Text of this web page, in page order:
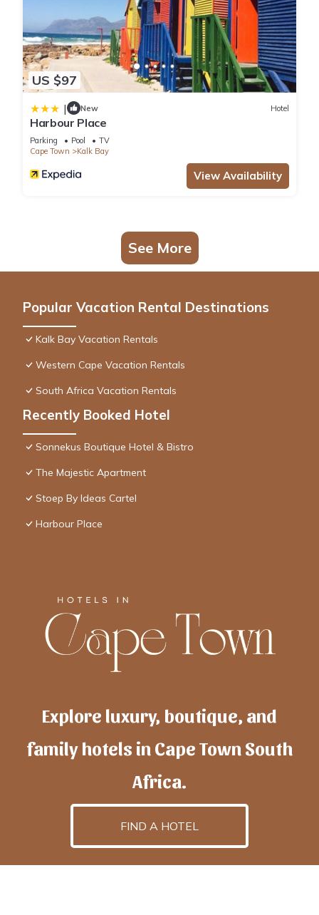
US $97
| New Hotel
Harbour Place
Parking Pool
TV
Cape Town
Kalk Bay
View Availability
See More
Popular Vacation Rental Destinations
Kalk Bay Vacation Rentals
Western Cape Vacation Rentals
South Africa Vacation Rentals
Recently Booked Hotel
Sonnekus Boutique Hotel & Bistro
The Majestic Apartment
Stoep By Ideas Cartel
Harbour Place
Explore luxury, boutique, and
family hotels in Cape Town South
Africa.
FIND A HOTEL
hotelscapetownis powered byTravelAI, an UpNext